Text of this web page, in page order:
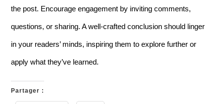
the post. Encourage engagement by inviting comments,
questions, or sharing. A well-crafted conclusion should linger
in your readers’ minds, inspiring them to explore further or
apply what they’ve learned.
Partager :